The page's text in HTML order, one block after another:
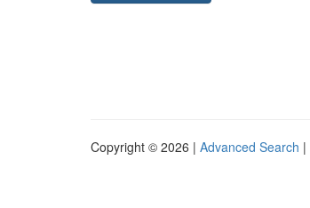
Copyright © 2026 | Advanced Search |